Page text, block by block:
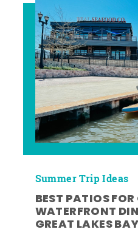
Summer Trip Ideas
BEST PATIOS
WATERFRONT
GREAT LAKES BAY